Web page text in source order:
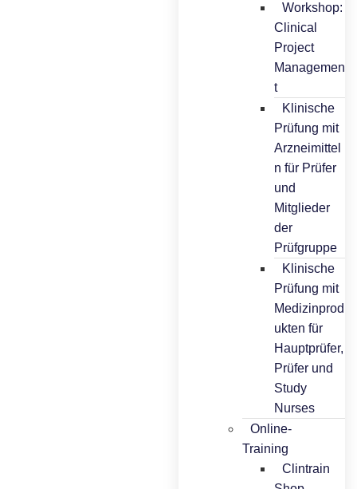
Workshop:
Clinical
Project
Managemen
t
Klinische
Prüfung mit
Arzneimittel
n für Prüfer
und
Mitglieder
der
Prüfgruppe
Klinische
Prüfung mit
Medizinprod
ukten für
Hauptprüfer,
Prüfer und
Study
Nurses
Online-
Training
Clintrain